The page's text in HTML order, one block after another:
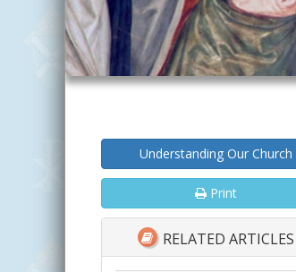
Understanding Our Church
Print
RELATED ARTICLES